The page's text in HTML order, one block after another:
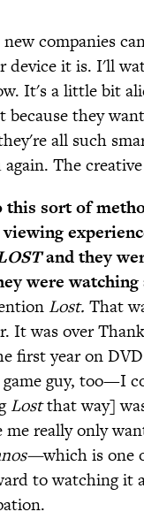
companies
device it is. I'll
It's a little bit
because they
all such
The
sort of
viewing
and they
were
Lost. That
It was over
first year on
guy, too—I
Lostthat way]
me really only
which is one
to watching it